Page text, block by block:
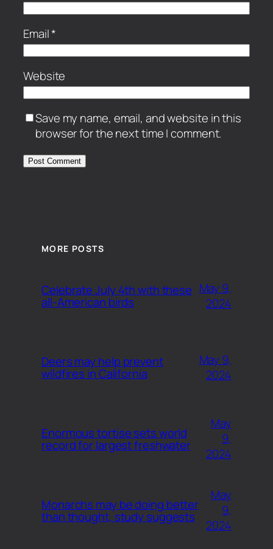
Email*
Website
Save my name, email, and website in this
browser for the next time I comment.
MORE POSTS
Celebrate July 4th with these
all-American birds
May 9,
2024
Deers may help prevent
wildfires in California
May 9,
2024
Enormous tortise sets world
record for largest freshwater
May
9,
2024
Monarchs may be doing better
than thought, study suggests
May
9,
2024